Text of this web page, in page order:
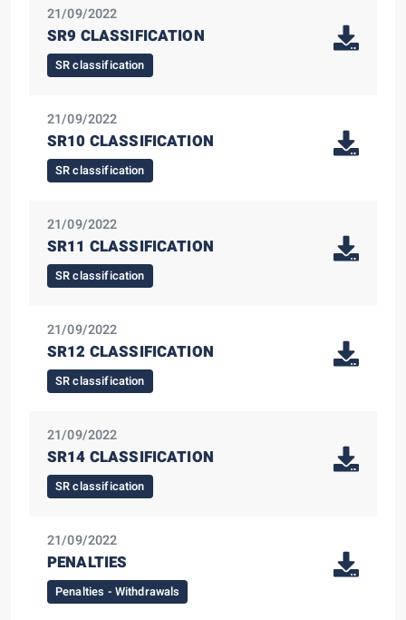
21/09/2022
SR9 CLASSIFICATION
SR classification
21/09/2022
SR10 CLASSIFICATION
SR classification
21/09/2022
SR11 CLASSIFICATION
SR classification
21/09/2022
SR12 CLASSIFICATION
SR classification
21/09/2022
SR14 CLASSIFICATION
SR classification
21/09/2022
PENALTIES
Penalties - Withdrawals